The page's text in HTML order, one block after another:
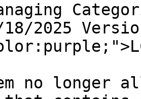
2025
no longer